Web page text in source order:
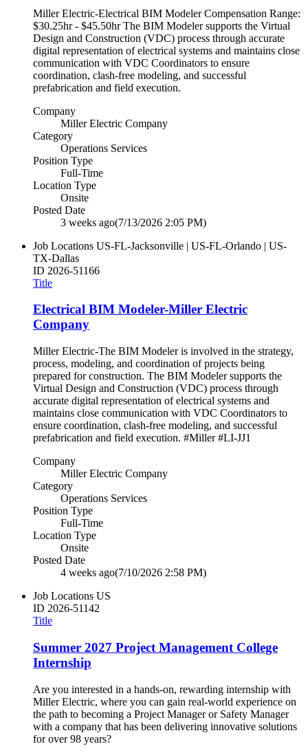
Miller Electric-Electrical BIM Modeler Compensation Range:
$30.25hr - $45.50hr The BIM Modeler supports the Virtual
Design and Construction (VDC) process through accurate
digital representation of electrical systems and maintains close
communication with VDC Coordinators to ensure
coordination, clash-free modeling, and successful
prefabrication and field execution.
Company
Miller Electric Company
Category
Operations Services
Position Type
Full-Time
Location Type
Onsite
Posted Date
3 weeks ago(7/13/2026 2:05 PM)
Job Locations US-FL-Jacksonville | US-FL-Orlando | US-
TX-Dallas
ID 2026-51166
Title
Electrical BIM Modeler-Miller Electric
Company
Miller Electric-The BIM Modeler is involved in the strategy,
process, modeling, and coordination of projects being
prepared for construction. The BIM Modeler supports the
Virtual Design and Construction (VDC) process through
accurate digital representation of electrical systems and
maintains close communication with VDC Coordinators to
ensure coordination, clash-free modeling, and successful
prefabrication and field execution. #Miller #LI-JJ1
Company
Miller Electric Company
Category
Operations Services
Position Type
Full-Time
Location Type
Onsite
Posted Date
4 weeks ago(7/10/2026 2:58 PM)
Job Locations US
ID 2026-51142
Title
Summer 2027 Project Management College
Internship
Are you interested in a hands‑on, rewarding internship with
Miller Electric, where you can gain real‑world experience on
the path to becoming a Project Manager or Safety Manager
with a company that has been delivering innovative solutions
for over 98 years?